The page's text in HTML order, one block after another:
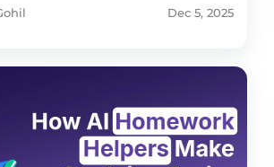
Dec 5, 2025